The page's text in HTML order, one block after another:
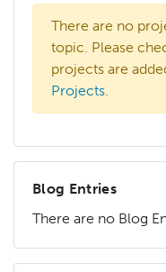
There are no
topic. Please
projects are
Projects.
Blog Entries
There are no Blog